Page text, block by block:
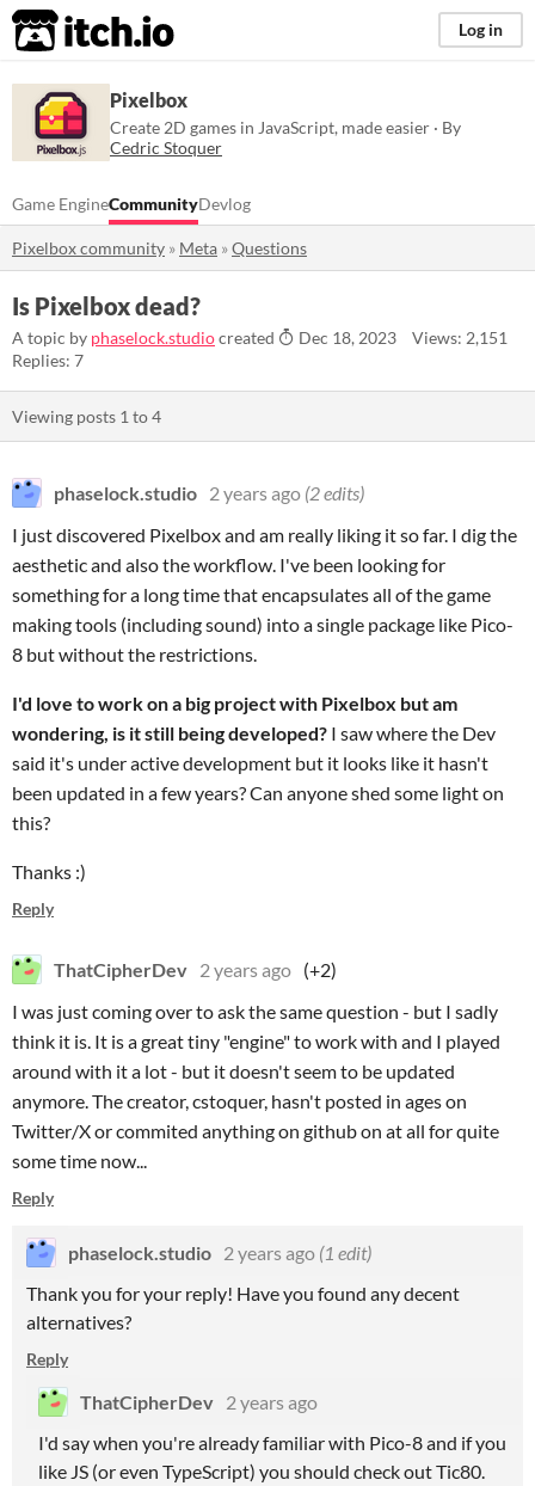
itch.io Log in
Pixelbox
Create 2D games in JavaScript, made easier · By
Cedric Stoquer
Game EngineCommunityDevlog
Pixelbox community » Meta »Questions
Is Pixelbox dead?
A topic by phaselock.studiocreated Dec 18, 2023
Views: 2,151
Replies: 7
Viewing posts 1 to4
phaselock.studio 2 years ago (2 edits)
I just discovered Pixelbox and am really liking it so far. I dig the
aesthetic and also the workflow. I've been looking for
something for a long time that encapsulates all of the game
making tools (including sound) into a single package like Pico-
8 but without the restrictions.
I'd love to work on a big project with Pixelbox but am
wondering, is it still being developed? I saw where the Dev
said it's under active development but it looks like it hasn't
been updated in a few years? Can anyone shed some light on
this?
Thanks :)
Reply
ThatCipherDev 2 years ago (+2)
I was just coming over to ask the same question - but I sadly
think it is. It is a great tiny "engine" to work with and I played
around with it a lot - but it doesn't seem to be updated
anymore. The creator, cstoquer, hasn't posted in ages on
Twitter/X or commited anything on github on at all for quite
some time now...
Reply
phaselock.studio 2 years ago (1 edit)
Thank you for your reply! Have you found any decent
alternatives?
Reply
ThatCipherDev 2 years ago
I'd say when you're already familiar with Pico-8 and if you
like JS (or even TypeScript) you should check out Tic80.